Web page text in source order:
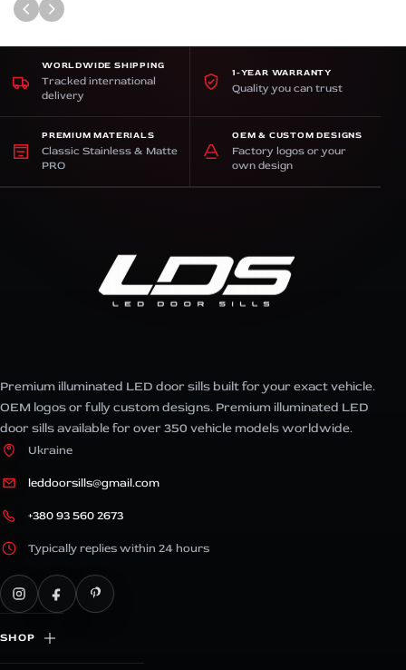
WORLDWIDE SHIPPING
Tracked international
delivery
1-YEAR WARRANTY
Quality you can trust
PREMIUM MATERIALS
Classic Stainless & Matte
PRO
OEM & CUSTOM DESIGNS
Factory logos or your
own design
Premium illuminated LED door sills built for your exact vehicle.
OEM logos or fully custom designs. Premium illuminated LED
door sills available for over 350 vehicle models worldwide.
Ukraine
leddoorsills@gmail.com
+380 93 560 2673
Typically replies within 24 hours
SHOP